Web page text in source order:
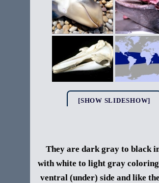
[SHOW SLIDESHOW]
They are dark gray to black
with white to light gray
ventral (under) side and like